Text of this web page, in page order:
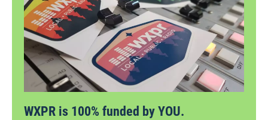
WXPR is 100% funded by YOU.